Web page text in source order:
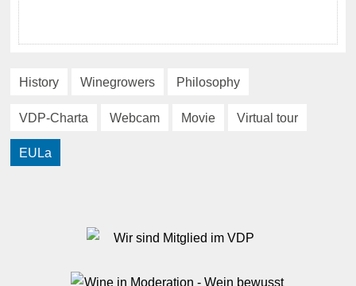
History Winegrowers Philosophy
VDP-Charta Webcam Movie Virtual tour
EULa